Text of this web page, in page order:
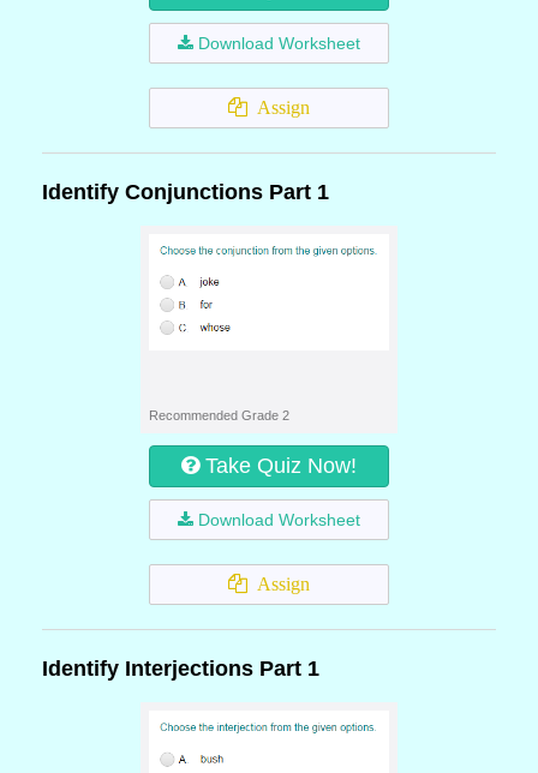
Download Worksheet
Assign
Identify Conjunctions Part 1
Recommended Grade 2
Take Quiz Now!
Download Worksheet
Assign
Identify Interjections Part 1